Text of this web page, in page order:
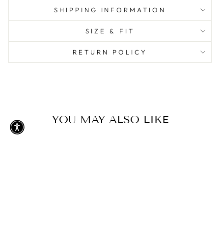
SHIPPING INFORMATION
SIZE & FIT
RETURN POLICY
YOU MAY ALSO LIKE